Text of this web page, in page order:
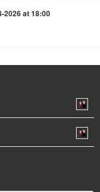
2026 at 18:00